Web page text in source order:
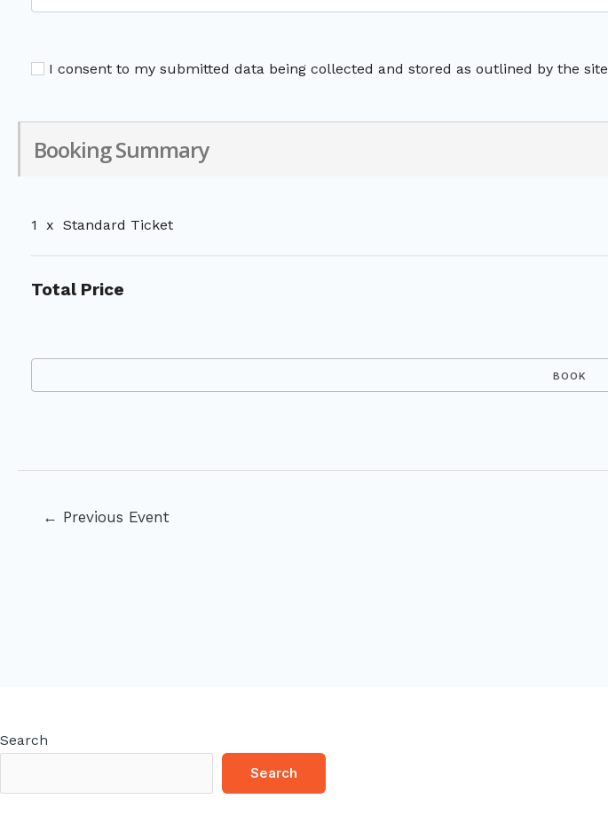
I consent to my submitted data being collected and stored as outlined by the site
Booking Summary
1 x Standard Ticket
Total Price
← Previous Event
Search
Search